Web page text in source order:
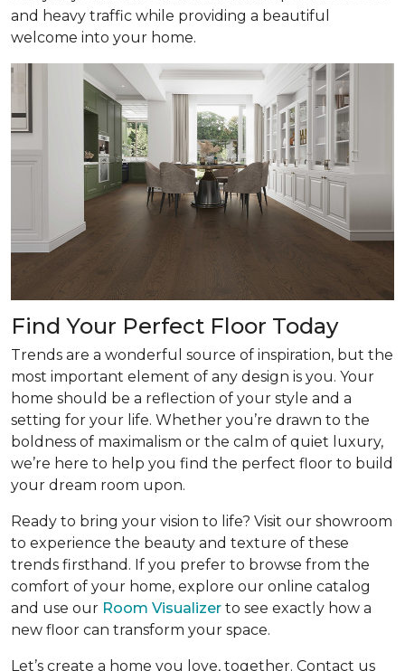
and heavy traffic while providing a beautiful
welcome into your home.
Find Your Perfect Floor Today
Trends are a wonderful source of inspiration, but the
most important element of any design is you. Your
home should be a reflection of your style and a
setting for your life. Whether you’re drawn to the
boldness of maximalism or the calm of quiet luxury,
we’re here to help you find the perfect floor to build
your dream room upon.
Ready to bring your vision to life? Visit our showroom
to experience the beauty and texture of these
trends firsthand. If you prefer to browse from the
comfort of your home, explore our online catalog
and use our Room Visualizer to see exactly how a
new floor can transform your space.
Let’s create a home you love, together. Contact us